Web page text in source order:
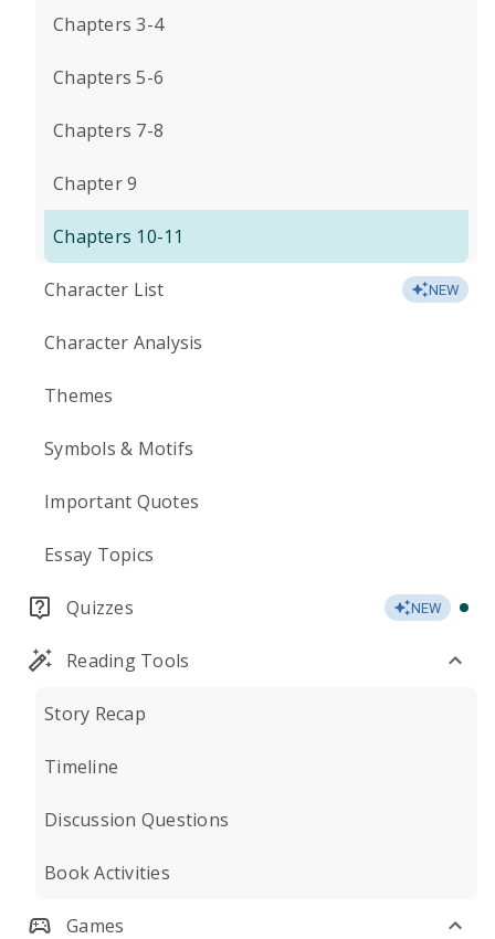
Chapters 3-4
Chapters 5-6
Chapters 7-8
Chapter 9
Chapters 10-11
Character List NEW
Character Analysis
Themes
Symbols & Motifs
Important Quotes
Essay Topics
Quizzes NEW
Reading Tools
Story Recap
Timeline
Discussion Questions
Book Activities
Games